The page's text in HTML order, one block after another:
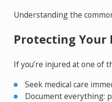
Understanding the
Protecting Your
If you’re injured at one of
Seek medical care
Document everything: